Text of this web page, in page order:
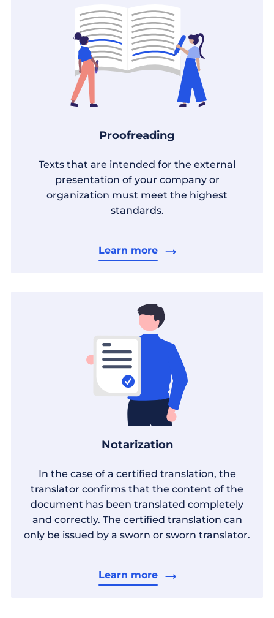
Proofreading
Texts that are intended for the external
presentation of your company or
organization must meet the highest
standards.
Learn more
Notarization
In the case of a certified translation, the
translator confirms that the content of the
document has been translated completely
and correctly. The certified translation can
only be issued by a sworn or sworn translator.
Learn more